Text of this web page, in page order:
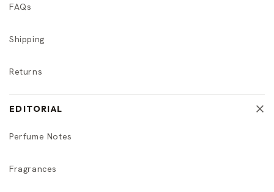
FAQs
Shipping
Returns
EDITORIAL
Perfume Notes
Fragrances